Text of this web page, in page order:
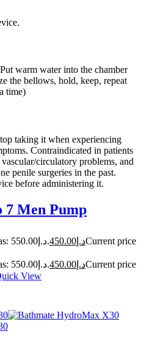
warm water into the chamber
the bellows, hold, keep, repeat
time)
taking it when experiencing
Contraindicated in patients
circulatory problems, and
penile surgeries in the past.
before administering it.
7 Men Pump
Original price was: د.إ550.00. د.إ 450.00
Current price
Original price was: د.إ550.00. د.إ 450.00
Current price
View